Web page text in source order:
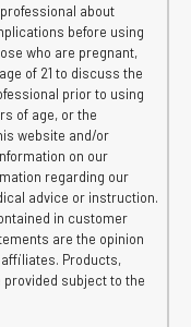
about
before using
who are pregnant,
of 21 to discuss the
prior to using
of age, or the
website and/or
on our
regarding our
advice or instruction.
in customer
are the opinion
Products,
subject to the